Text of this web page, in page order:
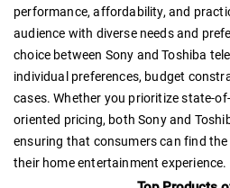
performance, affordability, and
audience with diverse needs and
choice between Sony and Toshiba
individual preferences, budget
cases. Whether you prioritize state-
oriented pricing, both Sony and
ensuring that consumers can find
their home entertainment experience.